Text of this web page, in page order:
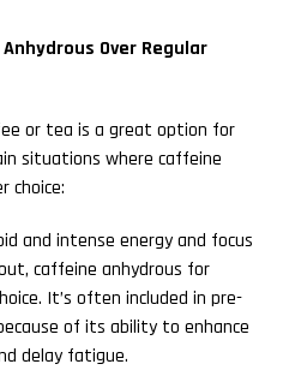
Over Regular
or tea is a great option for
situations where caffeine
choice:
and intense energy and focus
caffeine anhydrous for
It’s often included in pre-
of its ability to enhance
delay fatigue.